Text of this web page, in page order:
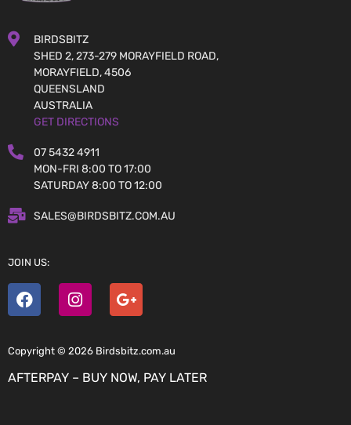
BIRDSBITZ
SHED 2, 273-279 MORAYFIELD ROAD,
MORAYFIELD, 4506
QUEENSLAND
AUSTRALIA
GET DIRECTIONS
07 5432 4911
MON-FRI 8:00 TO 17:00
SATURDAY 8:00 TO 12:00
SALES@BIRDSBITZ.COM.AU
JOIN US:
Copyright © 2026 Birdsbitz.com.au
AFTERPAY – BUY NOW, PAY LATER